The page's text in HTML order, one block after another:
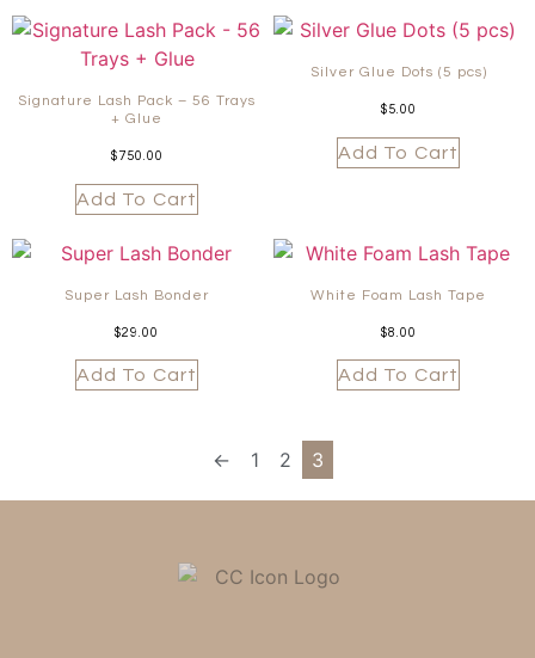
Signature Lash Pack – 56 Trays
+ Glue
$750.00
Add To Cart
Silver Glue Dots (5 pcs)
$5.00
Add To Cart
Super Lash Bonder
$29.00
Add To Cart
White Foam Lash Tape
$8.00
Add To Cart
← 1 2 3